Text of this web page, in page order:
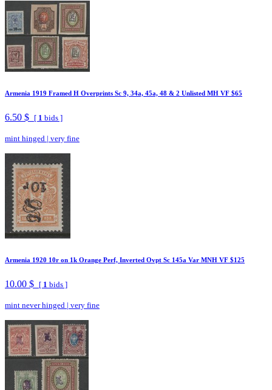
Armenia 1919 Framed H Overprints Sc 9, 34a, 45a, 48 & 2 Unlisted MH VF $65
6.50 $ [ 1 bids ]
mint hinged | very fine
Armenia 1920 10r on 1k Orange Perf, Inverted Ovpt Sc 145a Var MNH VF $125
10.00 $ [ 1 bids ]
mint never hinged | very fine